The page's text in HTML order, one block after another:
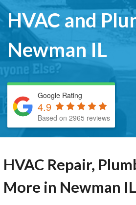
HVAC and
Newman IL
Google Rating
4.9
Based on 2965 reviews
HVAC Repair,
More in Newman IL